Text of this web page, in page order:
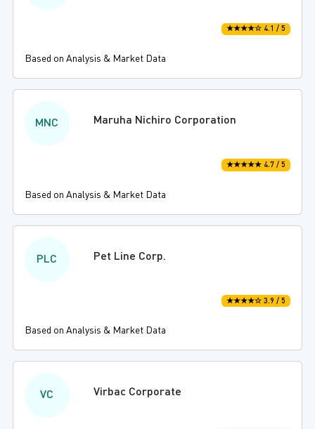
★★★★☆ 4.1 / 5
Based on Analysis & Market Data
MNC Maruha Nichiro Corporation
★★★★★ 4.7 / 5
Based on Analysis & Market Data
PLC Pet Line Corp.
★★★★☆ 3.9 / 5
Based on Analysis & Market Data
VC Virbac Corporate